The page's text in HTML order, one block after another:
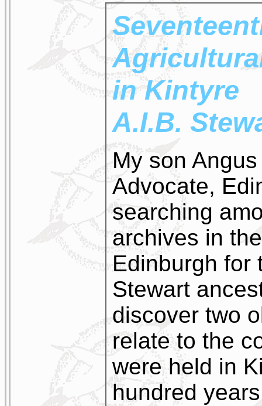
in Kintyre
A.I.B.
My son
Advocate,
searching
archives in
Edinburgh for
Stewart
discover two
relate to the
were held in
hundred